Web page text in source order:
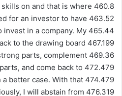
460.8 develop more skills on and that is where
463.52 what is needed for an investor to have
465.44 confidence to invest in a company. My
467.199 suggestion go back to the drawing board.
469.36 leverage your strong parts, complement
472.479 your weaker parts, and come back to
474.479 investors with a better case. With that,
476.319 obviously, I will abstain from